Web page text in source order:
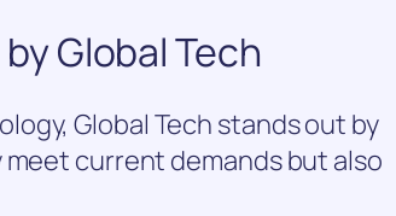
Global Tech
Global Tech stands out by
current demands but also